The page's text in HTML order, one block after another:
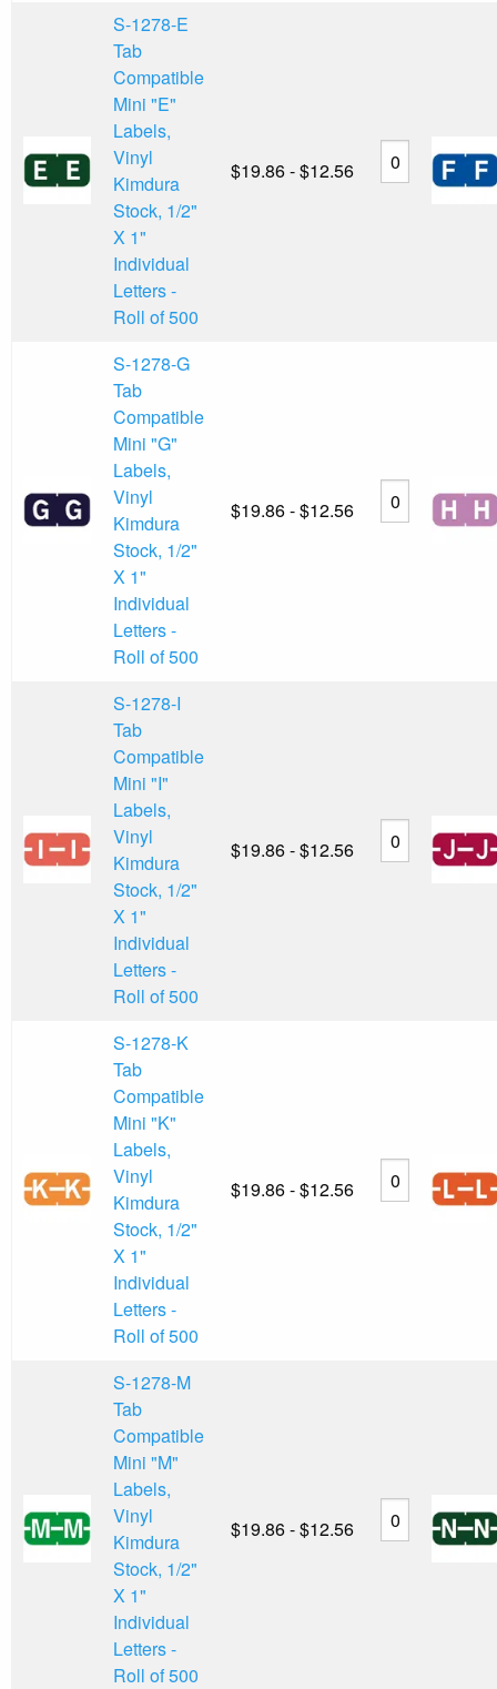
S-1278-E
Tab
Compatible
Mini "E"
Labels,
Vinyl
Kimdura
Stock, 1/2"
X 1"
Individual
Letters -
Roll of 500
$19.86 - $12.56
S-1278-G
Tab
Compatible
Mini "G"
Labels,
Vinyl
Kimdura
Stock, 1/2"
X 1"
Individual
Letters -
Roll of 500
$19.86 - $12.56
S-1278-I
Tab
Compatible
Mini "I"
Labels,
Vinyl
Kimdura
Stock, 1/2"
X 1"
Individual
Letters -
Roll of 500
$19.86 - $12.56
S-1278-K
Tab
Compatible
Mini "K"
Labels,
Vinyl
Kimdura
Stock, 1/2"
X 1"
Individual
Letters -
Roll of 500
$19.86 - $12.56
S-1278-M
Tab
Compatible
Mini "M"
Labels,
Vinyl
Kimdura
Stock, 1/2"
X 1"
Individual
Letters -
Roll of 500
$19.86 - $12.56